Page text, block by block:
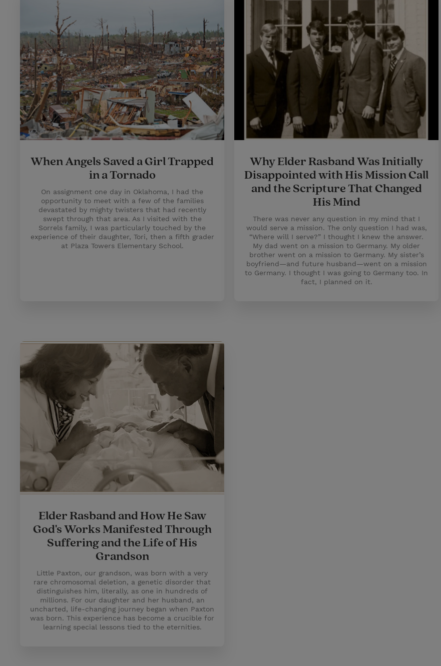
When Angels Saved a Girl Trapped
in a Tornado
On assignment one day in Oklahoma, I had the
opportunity to meet with a few of the families
devastated by mighty twisters that had recently
swept through that area. As I visited with the
Sorrels family, I was particularly touched by the
experience of their daughter, Tori, then a fifth grader
at Plaza Towers Elementary School.
Why Elder Rasband Was Initially
Disappointed with His Mission Call
and the Scripture That Changed
His Mind
There was never any question in my mind that I
would serve a mission. The only question I had was,
“Where will I serve?” I thought I knew the answer.
My dad went on a mission to Germany. My older
brother went on a mission to Germany. My sister’s
boyfriend—and future husband—went on a mission
to Germany. I thought I was going to Germany too. In
fact, I planned on it.
Elder Rasband and How He Saw
God's Works Manifested Through
Suffering and the Life of His
Grandson
Little Paxton, our grandson, was born with a very
rare chromosomal deletion, a genetic disorder that
distinguishes him, literally, as one in hundreds of
millions. For our daughter and her husband, an
uncharted, life-changing journey began when Paxton
was born. This experience has become a crucible for
learning special lessons tied to the eternities.